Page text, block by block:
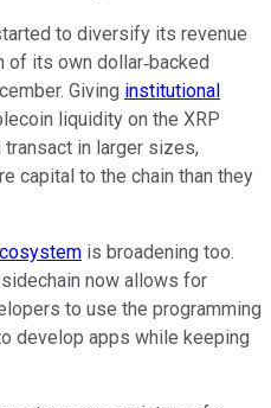
to diversify its revenue
of its own dollar‑backed
Giving institutional
liquidity on the XRP
transact in larger sizes,
capital to the chain than they
is broadening too.
now allows for
to use the programming
develop apps while keeping